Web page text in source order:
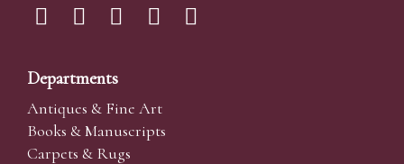
Departments
Antiques & Fine Art
Books & Manuscripts
Carpets & Rugs